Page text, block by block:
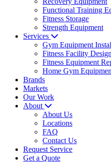
Functional Training
Fitness Storage
Strength Equipment
Services
Gym Equipment
Fitness Facility Design
Fitness Equipment
Home Gym
Brands
Markets
Our Work
About
About Us
Locations
FAQ
Contact Us
Request Service
Get a Quote